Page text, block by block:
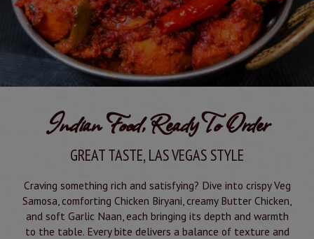
Indian Food, Ready To Order
GREAT TASTE, LAS VEGAS STYLE
Craving something rich and satisfying? Dive into crispy Veg
Samosa, comforting Chicken Biryani, creamy Butter Chicken,
and soft Garlic Naan, each bringing its depth and warmth
to the table. Every bite delivers a balance of texture and